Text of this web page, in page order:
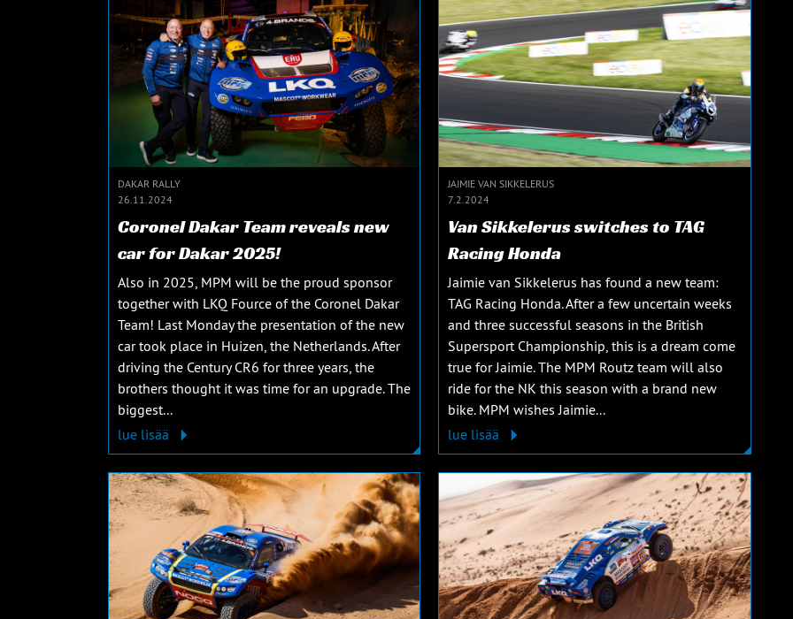
DAKAR RALLY
26.11.2024
Coronel Dakar Team reveals new
car for Dakar 2025!
Also in 2025, MPM will be the proud sponsor
together with LKQ Fource of the Coronel Dakar
Team! Last Monday the presentation of the new
car took place in Huizen, the Netherlands. After
driving the Century CR6 for three years, the
brothers thought it was time for an upgrade. The
biggest...
lue lisää
JAIMIE VAN SIKKELERUS
7.2.2024
Van Sikkelerus switches to TAG
Racing Honda
Jaimie van Sikkelerus has found a new team:
TAG Racing Honda. After a few uncertain weeks
and three successful seasons in the British
Supersport Championship, this is a dream come
true for Jaimie. The MPM Routz team will also
ride for the NK this season with a brand new
bike. MPM wishes Jaimie...
lue lisää